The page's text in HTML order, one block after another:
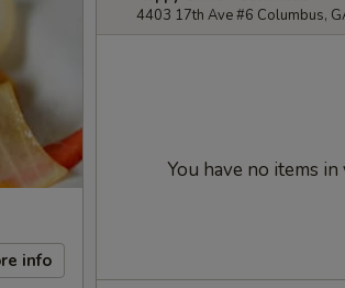
info
4403 17th Ave #6 Columbus,
You have no items in